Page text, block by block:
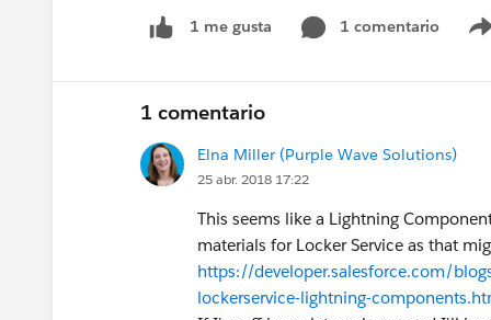
1 me gusta 1 comentario
1 comentario
Elna Miller (Purple Wave Solutions)
25 abr. 2018 17:22
This seems like a Lightning
materials for Locker Service as that
https://developer.salesforce.com/
lockerservice-lightning-